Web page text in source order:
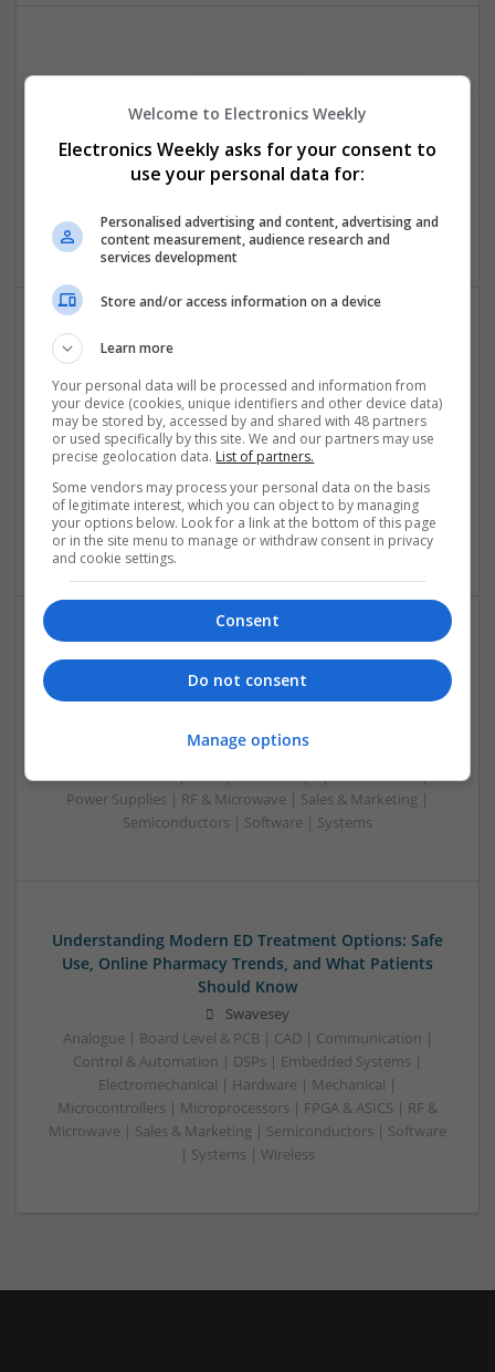
Sparx IT Solutions
Software
The Modern Guide to Effective Prescription
Swavesey
Analogue | Board Level & PCB | CAD | Communication |
Control & Automation | DSPs | Electromechanical |
Embedded Systems | FPGA & ASICS | Hardware |
Mechanical | Microcontrollers | Optoelectronics | Power
Electronics | Power Supplies | RF & Microwave | Sales &
Marketing | Semiconductors | Software | Systems | Wireless
Cardiovascular Medications: A Complete Guide
Swavesey
Analogue | Board Level & PCB | CAD | Communication |
Control & Automation | DSPs | Hardware | Mechanical |
Microcontrollers | Microprocessors | Optoelectronics |
Power Supplies | RF & Microwave | Sales & Marketing |
Semiconductors | Software | Systems
Understanding Modern ED Treatment Options: Safe
Use, Online Pharmacy Trends, and What Patients
Should Know
Swavesey
Analogue | Board Level & PCB | CAD | Communication |
Control & Automation | DSPs | Embedded Systems |
Electromechanical | Hardware | Mechanical |
Microcontrollers | Microprocessors | FPGA & ASICS | RF &
Microwave | Sales & Marketing | Semiconductors | Software
| Systems | Wireless
Welcome to Electronics Weekly
Electronics Weekly asks for your consent to
use your personal data for:
Personalised advertising and content, advertising and
content measurement, audience research and
services development
Store and/or access information on a device
Learn more
Your personal data will be processed and information from
your device (cookies, unique identifiers and other device data)
may be stored by, accessed by and shared with 48 partners
or used specifically by this site. We and our partners may use
precise geolocation data. List of partners.
Some vendors may process your personal data on the basis
of legitimate interest, which you can object to by managing
your options below. Look for a link at the bottom of this page
or in the site menu to manage or withdraw consent in privacy
and cookie settings.
Consent
Do not consent
Manage options